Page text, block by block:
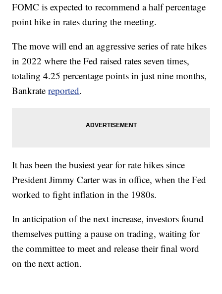
FOMC is expected to recommend a half percentage
point hike in rates during the meeting.
The move will end an aggressive series of rate hikes
in 2022 where the Fed raised rates seven times,
totaling 4.25 percentage points in just nine months,
Bankratereported.
It has been the busiest year for rate hikes since
President Jimmy Carter was in office, when the Fed
worked to fight inflation in the 1980s.
In anticipation of the next increase, investors found
themselves putting a pause on trading, waiting for
the committee to meet and release their final word
on the next action.